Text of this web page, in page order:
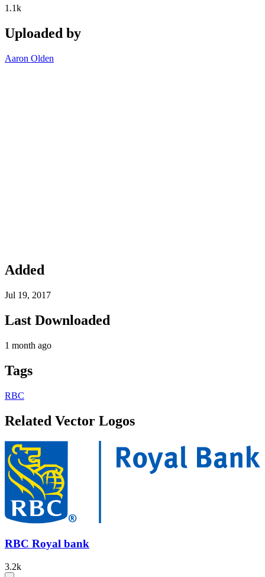
1.1k
Uploaded by
Aaron Olden
Added
Jul 19, 2017
Last Downloaded
1 month ago
Tags
RBC
Related Vector Logos
RBC Royal bank
3.2k